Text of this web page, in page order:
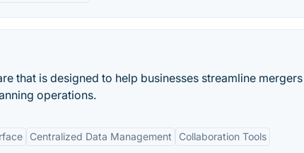
that is designed to help businesses streamline mergers
operations.
Centralized Data Management Collaboration Tools